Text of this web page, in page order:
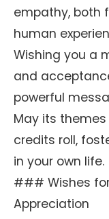
empathy, both
human
Wishing you a
and
powerful
May its
credits roll,
in your own life.
### Wishes
Appreciation